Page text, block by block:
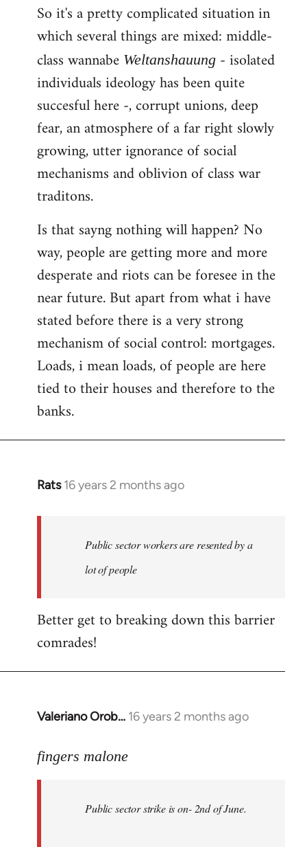
So it's a pretty complicated situation in
which several things are mixed: middle-
class wannabe Weltanshauung - isolated
individuals ideology has been quite
succesful here -, corrupt unions, deep
fear, an atmosphere of a far right slowly
growing, utter ignorance of social
mechanisms and oblivion of class war
traditons.
Is that sayng nothing will happen? No
way, people are getting more and more
desperate and riots can be foresee in the
near future. But apart from what i have
stated before there is a very strong
mechanism of social control: mortgages.
Loads, i mean loads, of people are here
tied to their houses and therefore to the
banks.
Rats 16 years 2 months ago
In
libcom.org
Public sector workers are resented by a
lot of people
Better get to breaking down this barrier
comrades!
Valeriano Orob… 16 years 2 months ago
In
to
fingers malone
Public sector strike is on- 2nd of June.